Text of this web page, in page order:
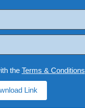
the Terms & Conditions
Link